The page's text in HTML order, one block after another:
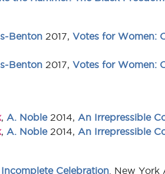
Benton 2017, Votes for Women:
Benton 2017, Votes for Women:
, A. Noble2014, An Irrepressible
, A. Noble2014, An Irrepressible
Celebration . New